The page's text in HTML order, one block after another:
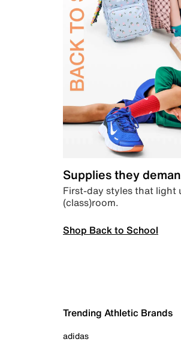
Supplies they
First-day styles that light
(class)room.
Shop Back to School
Trending Athletic Brands
adidas